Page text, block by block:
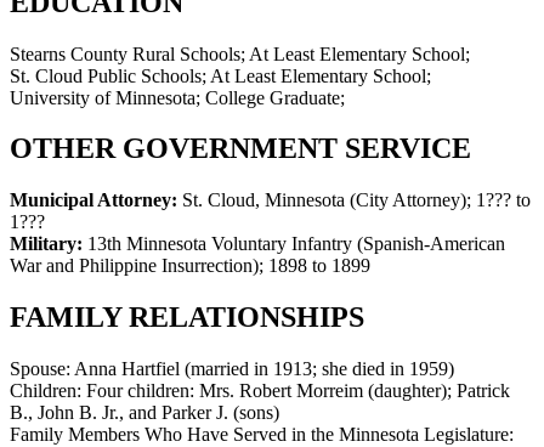
Stearns County Rural Schools; At Least Elementary School;
St. Cloud Public Schools; At Least Elementary School;
University of Minnesota; College Graduate;
OTHER GOVERNMENT SERVICE
Municipal Attorney: St. Cloud, Minnesota (City Attorney); 1??? to
1???
Military: 13th Minnesota Voluntary Infantry (Spanish-American
War and Philippine Insurrection); 1898 to 1899
FAMILY RELATIONSHIPS
Spouse: Anna Hartfiel (married in 1913; she died in 1959)
Children: Four children: Mrs. Robert Morreim (daughter); Patrick
B., John B. Jr., and Parker J. (sons)
Family Members Who Have Served in the Minnesota Legislature: